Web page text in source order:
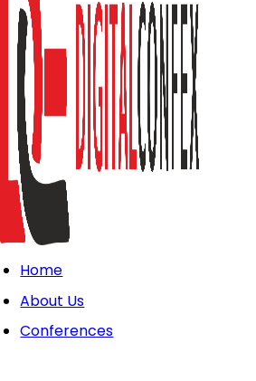
Home
About Us
Conferences